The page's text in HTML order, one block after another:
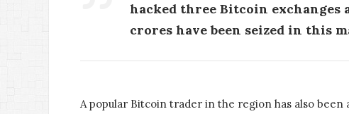
hacked three Bitcoin exchanges
crores have been seized in this
A popular Bitcoin trader in the region has also